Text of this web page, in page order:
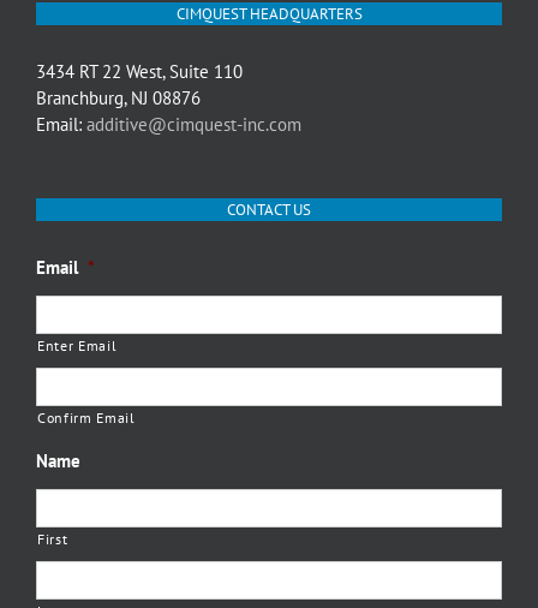
CIMQUEST HEADQUARTERS
3434 RT 22 West, Suite 110
Branchburg, NJ 08876
Email: additive@cimquest-inc.com
CONTACT US
Email *
Enter Email
Confirm Email
Name
First